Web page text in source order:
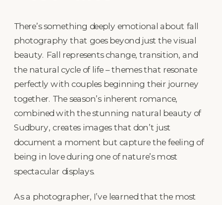
There’s something deeply emotional about fall
photography that goes beyond just the visual
beauty. Fall represents change, transition, and
the natural cycle of life – themes that resonate
perfectly with couples beginning their journey
together. The season’s inherent romance,
combined with the stunning natural beauty of
Sudbury, creates images that don’t just
document a moment but capture the feeling of
being in love during one of nature’s most
spectacular displays.
As a photographer, I’ve learned that the most